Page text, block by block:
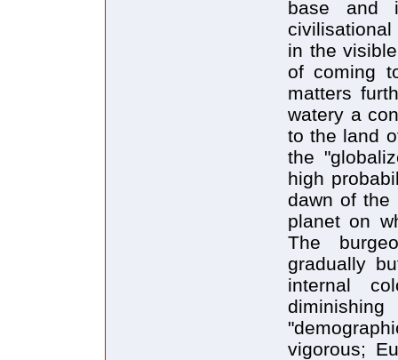
base and
in the
of coming
matters
watery a
to the land
the
high
dawn of the
planet on
The
gradually
internal
vigorous;